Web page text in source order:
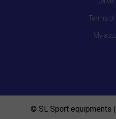
Terms of
My
© SL Sport equipments